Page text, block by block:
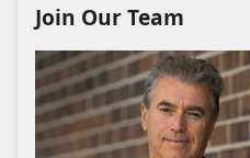
Join Our Team